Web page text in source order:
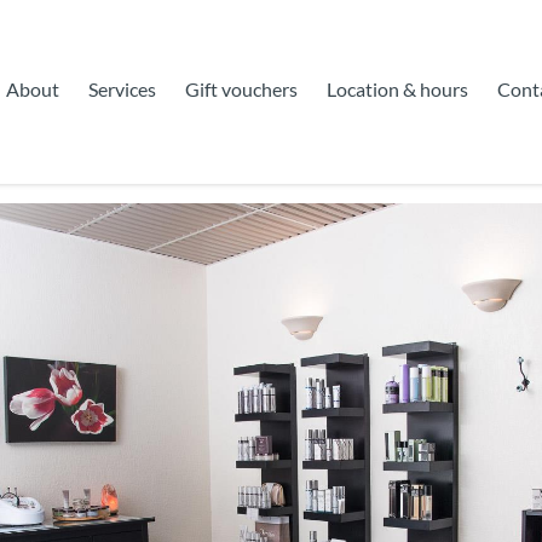
About Services Gift vouchers Location & hours